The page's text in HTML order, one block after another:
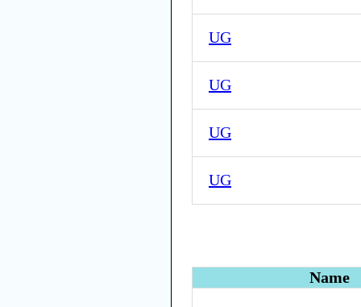
UG
UG
UG
UG
Name